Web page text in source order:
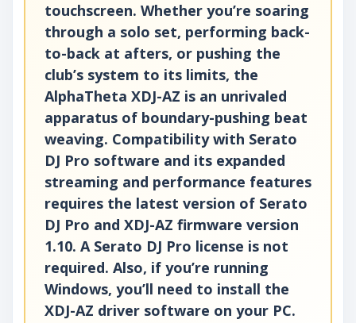
touchscreen. Whether you’re soaring
through a solo set, performing back-
to-back at afters, or pushing the
club’s system to its limits, the
AlphaTheta XDJ-AZ is an unrivaled
apparatus of boundary-pushing beat
weaving. Compatibility with Serato
DJ Pro software and its expanded
streaming and performance features
requires the latest version of Serato
DJ Pro and XDJ-AZ firmware version
1.10. A Serato DJ Pro license is not
required. Also, if you’re running
Windows, you’ll need to install the
XDJ-AZ driver software on your PC.